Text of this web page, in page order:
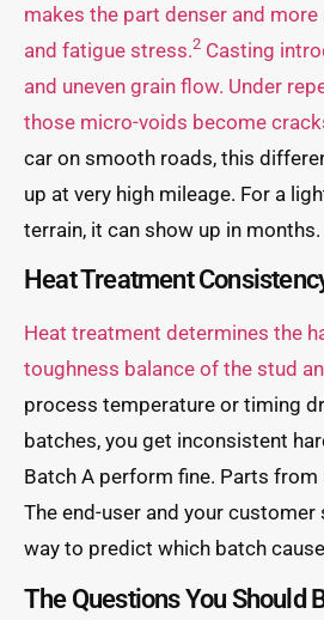
makes the part denser and
and fatigue stress.2 Casting
and uneven grain flow. Under
those micro-voids become
car on smooth roads, this
up at very high mileage. For a
terrain, it can show up in months.
Heat Treatment
Heat treatment determines the
toughness balance of the stud
process temperature or timing
batches, you get inconsistent
Batch A perform fine. Parts from
The end-user and your customer
way to predict which batch
The Questions You Should